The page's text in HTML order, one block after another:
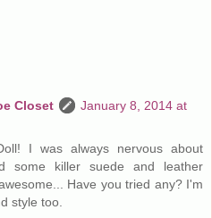
Closet
January 8, 2014 at
I was always nervous about
some killer suede and leather
Have you tried any? I'm
style too.